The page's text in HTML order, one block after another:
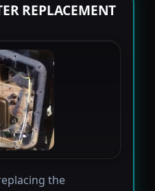
REPLACEMENT
the